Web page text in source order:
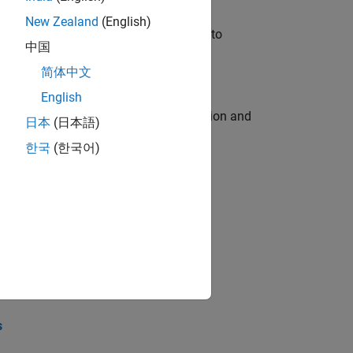
will apply your embedded expertise to
engine for multi-core simulation and
the core technology that enables
New Zealand (English)
中国
简体中文
English
日本 (日本語)
한국 (한국어)